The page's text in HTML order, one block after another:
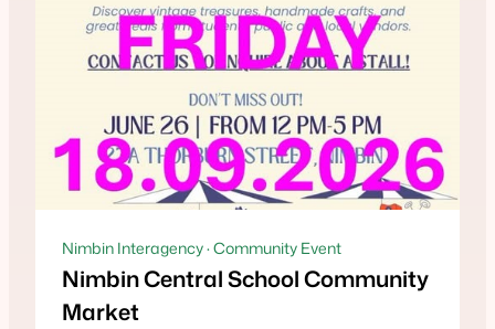
Nimbin Interagency · Community Event
Nimbin Central School Community
Market